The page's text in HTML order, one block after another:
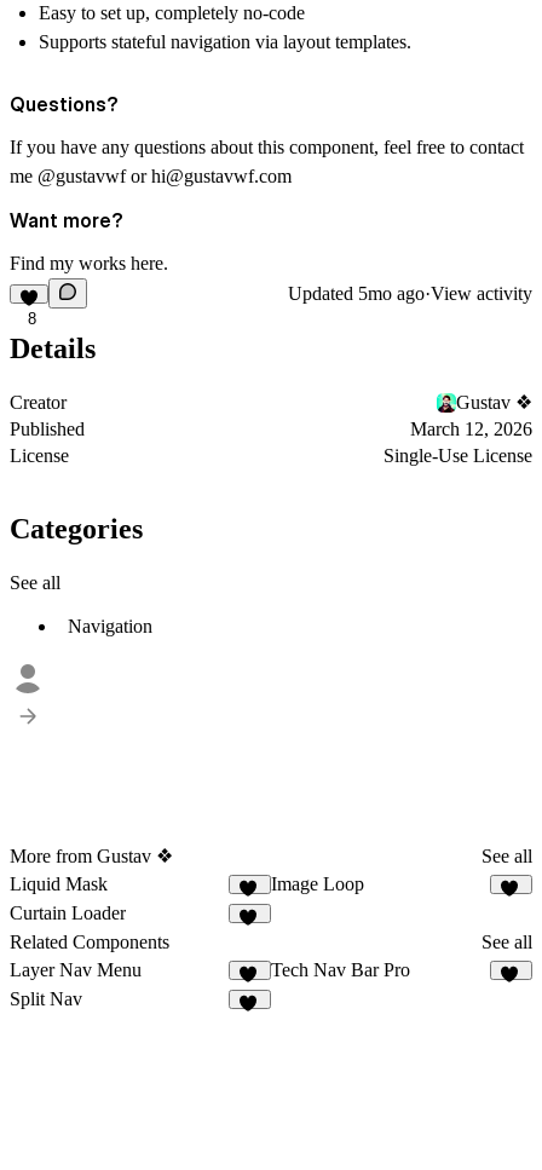
Easy to set up, completely no-code
Supports stateful navigation via layout templates.
Questions?
If you have any questions about this component, feel free to contact
me @gustavwforhi@gustavwf.com
Want more?
Find my works here.
8
Updated 5mo ago·View activity
Details
Creator
Gustav ❖
Published
March 12, 2026
License
Single-Use License
Categories
See all
Navigation
More from Gustav ❖
See all
Liquid Mask
10
Image Loop
Curtain Loader
Related Components
See all
Layer Nav Menu
26
Tech Nav Bar Pro
Split Nav